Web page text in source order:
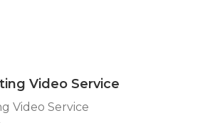
Video Service
Video Service